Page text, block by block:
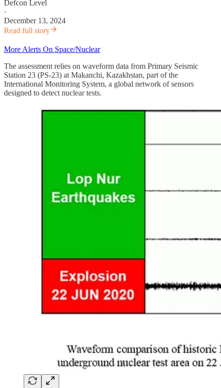
Defcon Level
·
December 13, 2024
Read full story
More Alerts On Space/Nuclear
The assessment relies on waveform data from Primary Seismic
Station 23 (PS-23) at Makanchi, Kazakhstan, part of the
International Monitoring System, a global network of sensors
designed to detect nuclear tests.